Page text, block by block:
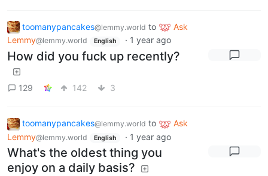
toomanypancakes@lemmy.world to
Ask
Lemmy@lemmy.world English · 1 year ago
How did you fuck up recently?
129 142 3
toomanypancakes@lemmy.world to
Ask
Lemmy@lemmy.world English · 1 year ago
What's the oldest thing you
enjoy on a daily basis?